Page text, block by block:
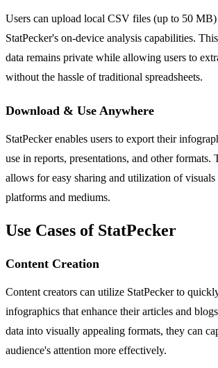
Users can upload local CSV files (up to 50 MB)
StatPecker's on-device analysis capabilities.
data remains private while allowing users to
without the hassle of traditional spreadsheets.
Download & Use Anywhere
StatPecker enables users to export their
use in reports, presentations, and other
allows for easy sharing and utilization of visuals
platforms and mediums.
Use Cases of StatPecker
Content Creation
Content creators can utilize StatPecker to
infographics that enhance their articles and
data into visually appealing formats, they can
audience's attention more effectively.